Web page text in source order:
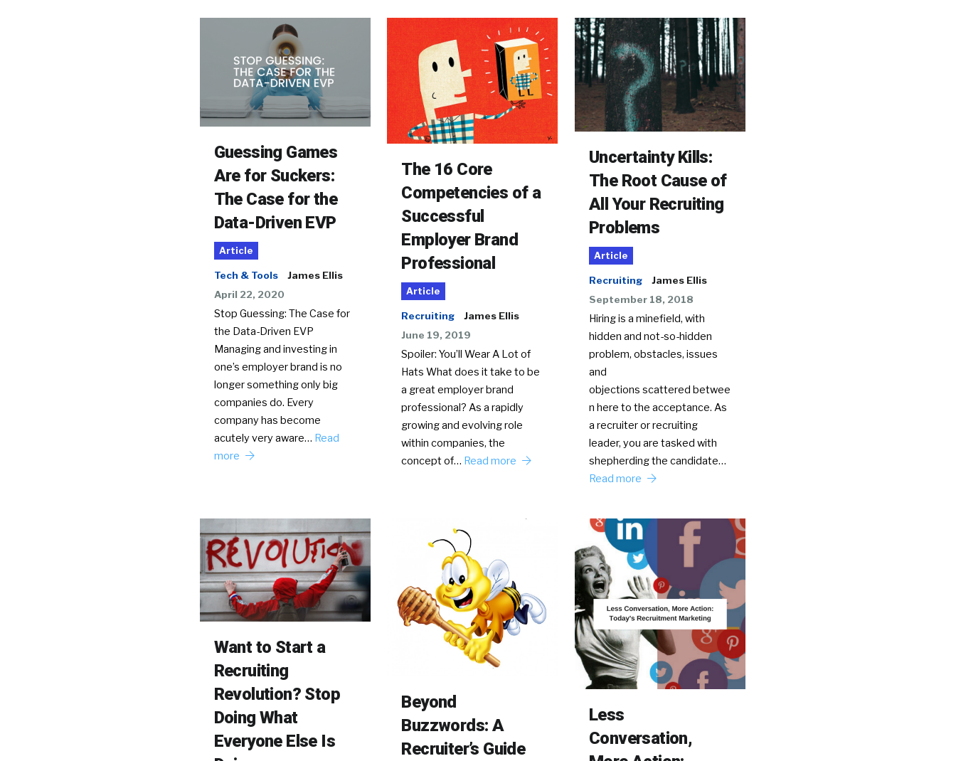
Guessing Games
Are for Suckers:
The Case for the
Data-Driven EVP
Article
Tech & Tools
James Ellis
April 22, 2020
Stop Guessing: The Case for
the Data-Driven EVP
Managing and investing in
one’s employer brand is no
longer something only big
companies do. Every
company has become
acutely very aware… Read
more
The 16 Core
Competencies of a
Successful
Employer Brand
Professional
Article
Recruiting
James Ellis
June 19, 2019
Spoiler: You’ll Wear A Lot of
Hats What does it take to be
a great employer brand
professional? As a rapidly
growing and evolving role
within companies, the
concept of… Read more
Uncertainty Kills:
The Root Cause of
All Your Recruiting
Problems
Article
Recruiting
James Ellis
September 18, 2018
Hiring is a minefield, with
hidden and not-so-hidden
problem, obstacles, issues
and
objections scattered betwee
n here to the acceptance. As
a recruiter or recruiting
leader, you are tasked with
shepherding the candidate…
Read more
Want to Start a
Recruiting
Revolution? Stop
Doing What
Everyone Else Is
Beyond
Buzzwords: A
Recruiter’s Guide
Less
Conversation,